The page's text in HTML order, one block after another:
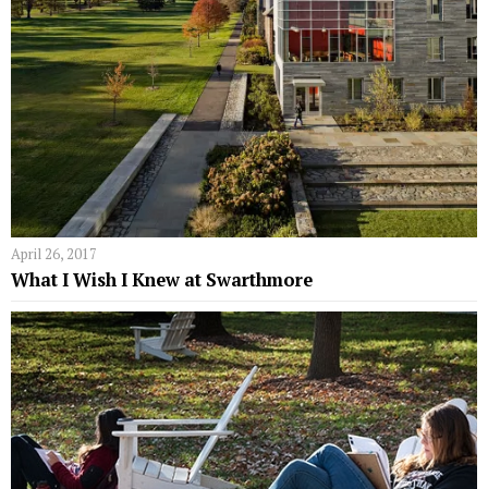
April 26, 2017
What I Wish I Knew at Swarthmore